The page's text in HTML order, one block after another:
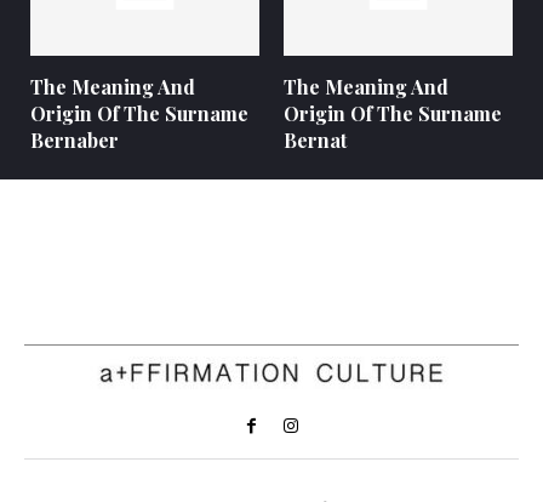
The Meaning And
Origin Of The Surname
Bernaber
The Meaning And
Origin Of The Surname
Bernat